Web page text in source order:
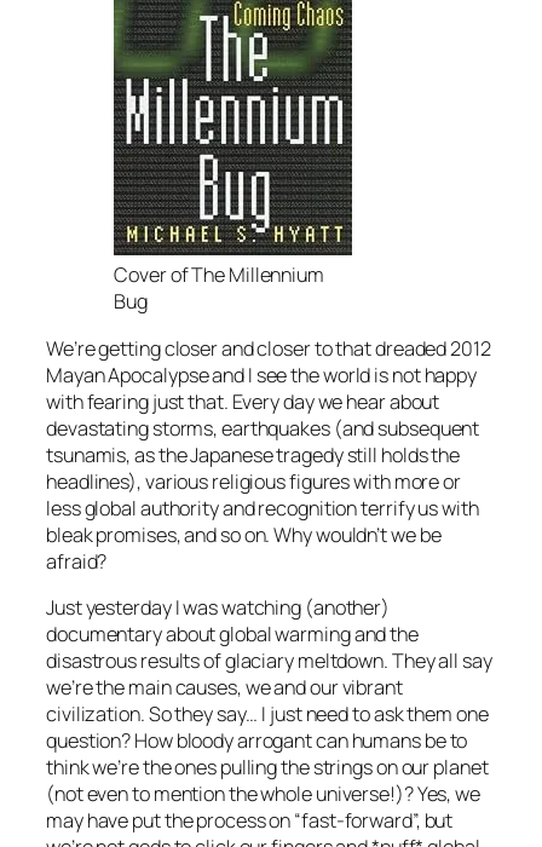
Cover of The Millennium
Bug
We’re getting closer and closer to that dreaded 2012
Mayan Apocalypse and I see the world is not happy
with fearing just that. Every day we hear about
devastating storms, earthquakes (and subsequent
tsunamis, as the Japanese tragedy still holds the
headlines), various religious figures with more or
less global authority and recognition terrify us with
bleak promises, and so on. Why wouldn’t we be
afraid?
Just yesterday I was watching (another)
documentary about global warming and the
disastrous results of glaciary meltdown. They all say
we’re the main causes, we and our vibrant
civilization. So they say… I just need to ask them one
question? How bloody arrogant can humans be to
think we’re the ones pulling the strings on our planet
(not even to mention the whole universe!)? Yes, we
may have put the process on “fast-forward”, but